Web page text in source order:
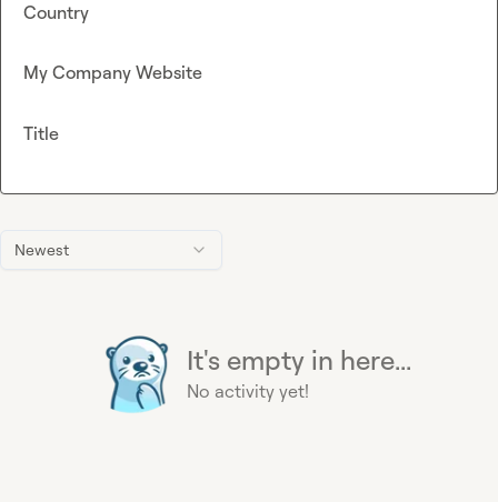
Newest
It's empty in here...
No activity yet!
Country
My Company Website
Title